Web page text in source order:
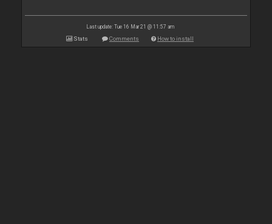
Last update: Tue 16 Mar 21 @ 11:57 am
Stats Comments How to install